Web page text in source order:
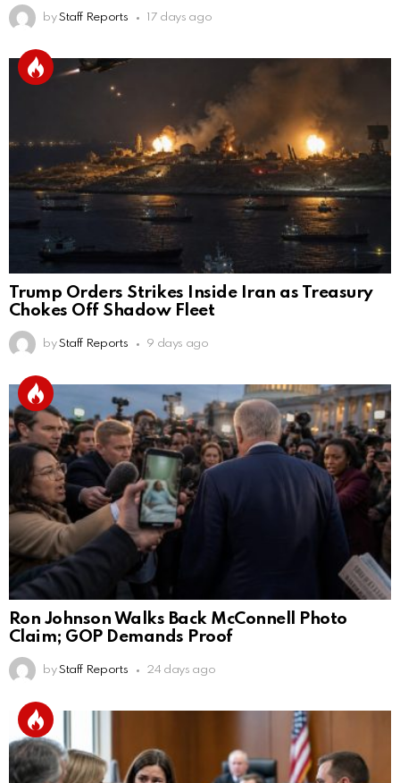
by Staff Reports 17 days ago
Trump Orders Strikes Inside Iran as Treasury
Chokes Off Shadow Fleet
by Staff Reports 9 days ago
Ron Johnson Walks Back McConnell Photo
Claim; GOP Demands Proof
by Staff Reports 24 days ago